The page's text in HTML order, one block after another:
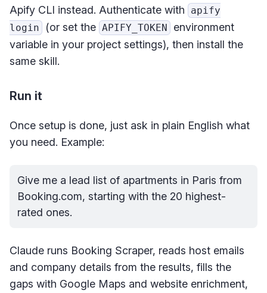
Apify CLI instead. Authenticate with
apify
login
(or set the APIFY_TOKEN
environment
variable in your project settings), then install the
same skill.
Run it
Once setup is done, just ask in plain English what
you need. Example:
Booking.com, starting with the 20 highest-
rated ones.
Claude runs Booking Scraper, reads host emails
and company details from the results, fills the
gaps with Google Maps and website enrichment,